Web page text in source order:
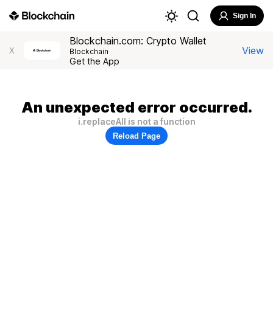
Sign In
X
Blockchain.com: Crypto Wallet
Blockchain
Get the App
View
An unexpected error occurred.
i.replaceAll is not a function
Reload Page